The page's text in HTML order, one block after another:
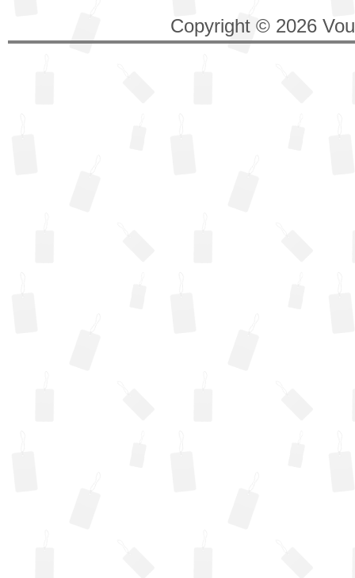
Copyright © 2026